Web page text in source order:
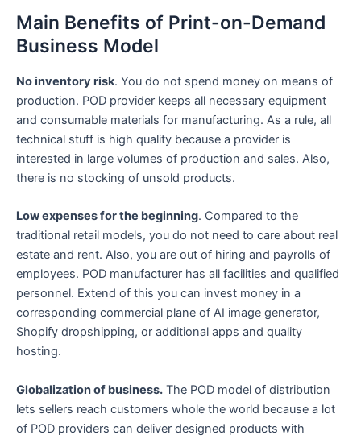
Main Benefits of Print-on-Demand
Business Model
No inventory risk. You do not spend money on means of
production. POD provider keeps all necessary equipment
and consumable materials for manufacturing. As a rule, all
technical stuff is high quality because a provider is
interested in large volumes of production and sales. Also,
there is no stocking of unsold products.
Low expenses for the beginning. Compared to the
traditional retail models, you do not need to care about real
estate and rent. Also, you are out of hiring and payrolls of
employees. POD manufacturer has all facilities and qualified
personnel. Extend of this you can invest money in a
corresponding commercial plane of AI image generator,
Shopify dropshipping, or additional apps and quality
hosting.
Globalization of business. The POD model of distribution
lets sellers reach customers whole the world because a lot
of POD providers can deliver designed products with